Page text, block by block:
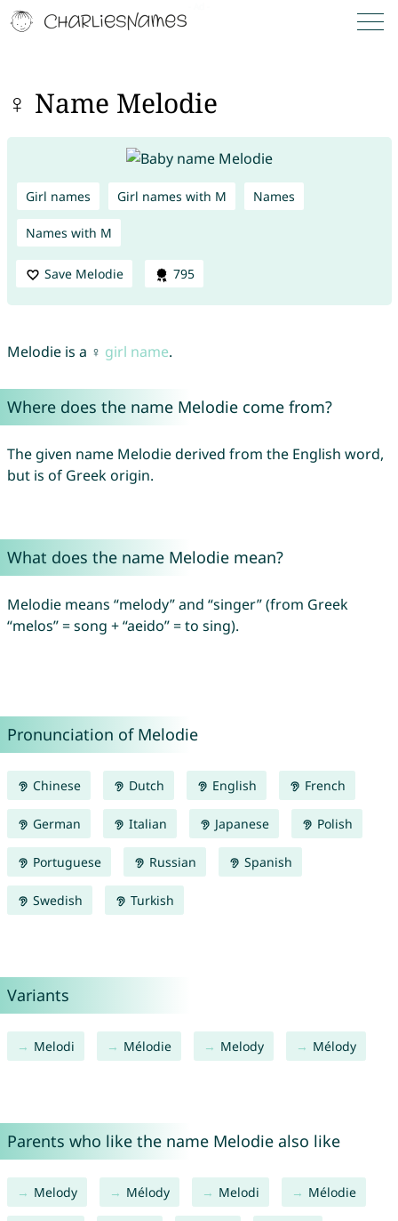
♀ Name Melodie
Girl names Girl names with M Names
Names with M
Save Melodie 795
Melodie is a ♀ girl name.
Where does the name Melodie come from?
The given name Melodie derived from the English word,
but is of Greek origin.
What does the name Melodie mean?
Melodie means “melody” and “singer” (from Greek
“melos” = song + “aeido” = to sing).
Pronunciation of Melodie
Chinese Dutch English French
German Italian Japanese Polish
Portuguese Russian Spanish
Swedish Turkish
Variants
Melodi Mélodie Melody Mélody
Parents who like the name Melodie also like
Melody Mélody Melodi Mélodie